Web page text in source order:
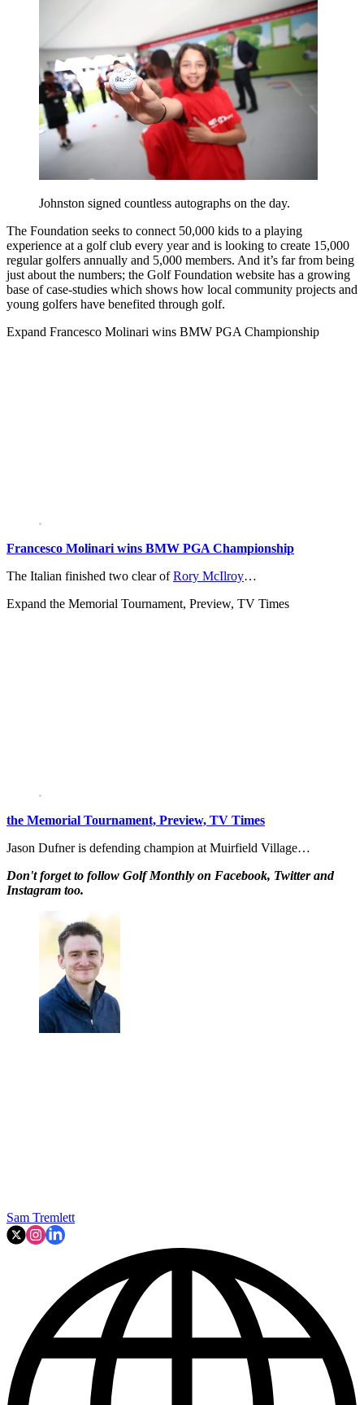
Johnston signed countless autographs on the day.
The Foundation seeks to connect 50,000 kids to a playing
experience at a golf club every year and is looking to create 15,000
regular golfers annually and 5,000 members. And it’s far from being
just about the numbers; the Golf Foundation website has a growing
base of case-studies which shows how local community projects and
young golfers have benefited through golf.
Expand Francesco Molinari wins BMW PGA Championship
Francesco Molinari wins BMW PGA Championship
The Italian finished two clear ofRory McIlroy…
Expand the Memorial Tournament, Preview, TV Times
the Memorial Tournament, Preview, TV Times
Jason Dufner is defending champion at Muirfield Village…
Don't forget to follow Golf Monthly on Facebook, Twitter and
Instagram too.
Sam Tremlett